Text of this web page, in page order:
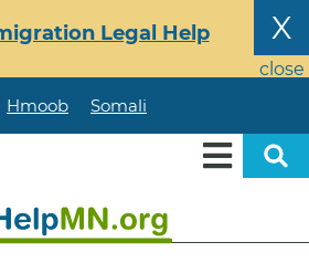
X
close
Legal Help
Hmoob Somali